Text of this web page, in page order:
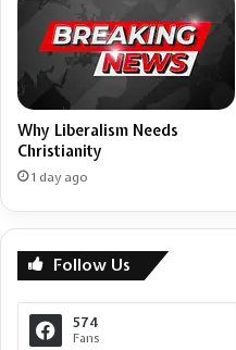
Why Liberalism Needs
Christianity
1 day ago
Follow Us
574
Fans